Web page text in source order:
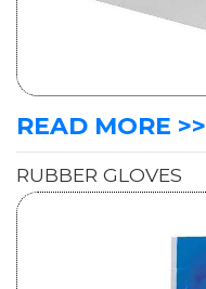
READ MORE >>
RUBBER GLOVES